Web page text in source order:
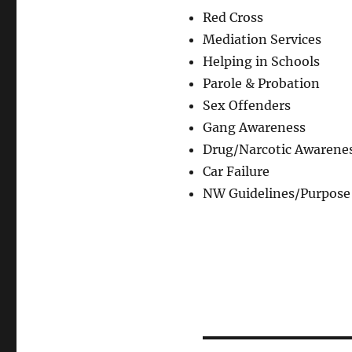
Red Cross
Mediation Services
Helping in Schools
Parole & Probation
Sex Offenders
Gang Awareness
Drug/Narcotic
Car Failure
NW Guidelines/Purpose